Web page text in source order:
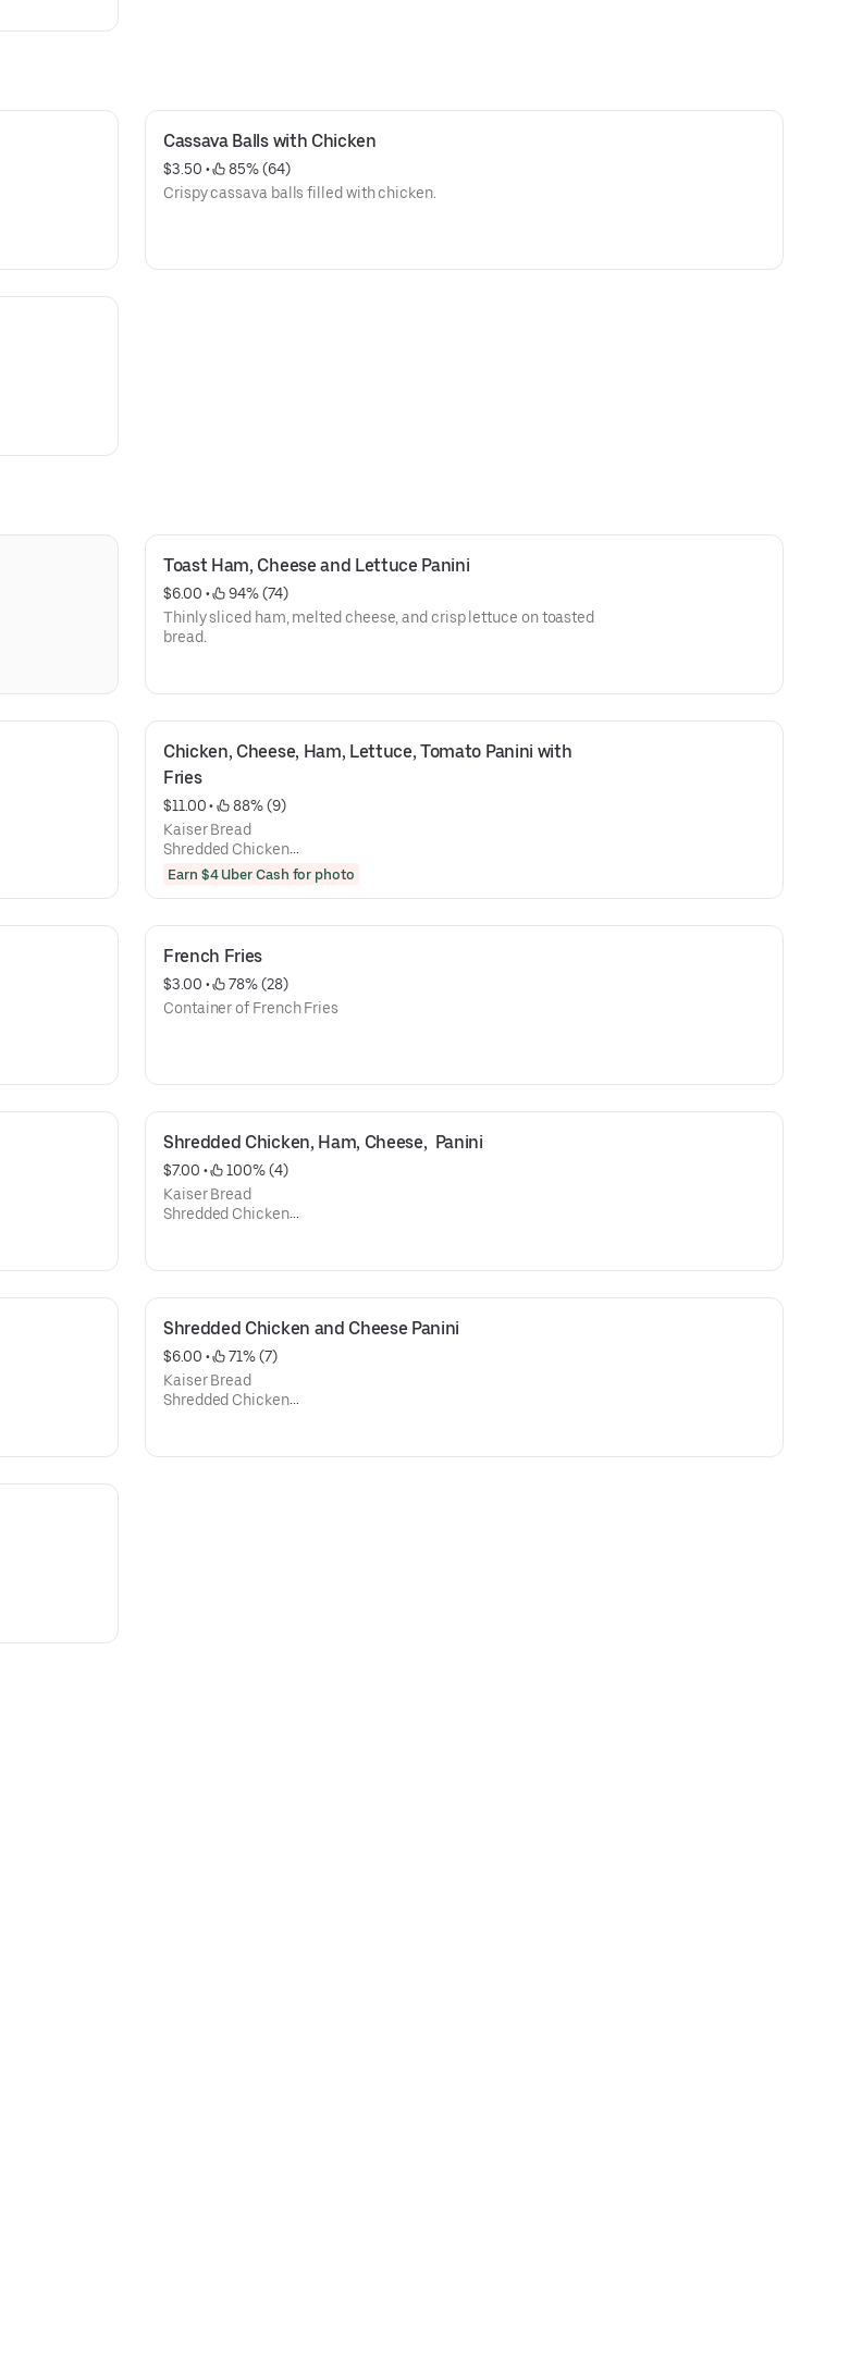
Cassava Balls with Chicken
$3.50 •
85% (64)
Crispy cassava balls filled with chicken.
Toast Ham, Cheese and Lettuce Panini
$6.00 •
94% (74)
Thinly sliced ham, melted cheese, and crisp lettuce on toasted
bread.
Chicken, Cheese, Ham, Lettuce, Tomato Panini with
Fries
$11.00 •
88% (9)
Kaiser Bread
Shredded Chicken
Ham
Tomato
Mayonnaise
Ketchup
French Fries
Earn $4 Uber Cash for photo
French Fries
$3.00 •
78% (28)
Container of French Fries
Shredded Chicken, Ham, Cheese,  Panini
$7.00 •
100% (4)
Kaiser Bread
Shredded Chicken
Mayonnaise
Shredded Chicken and Cheese Panini
$6.00 •
71% (7)
Kaiser Bread
Shredded Chicken
Ketchup